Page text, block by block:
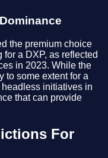
the premium choice
a DXP, as reflected
in 2023. While the
to some extent for a
initiatives in
that can provide
For